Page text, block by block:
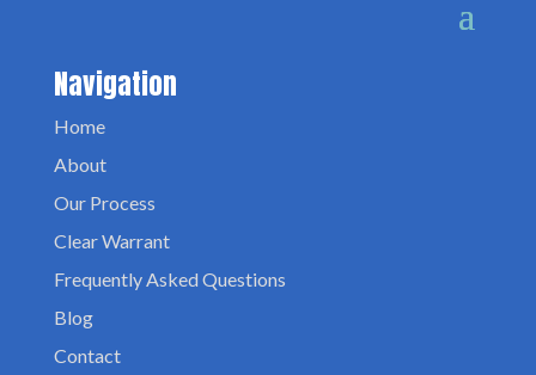
Navigation
Home
About
Our Process
Clear Warrant
Frequently Asked Questions
Blog
Contact